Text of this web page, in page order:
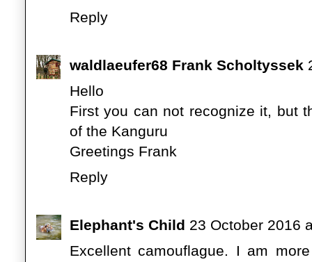
Reply
waldlaeufer68 Frank Scholtyssek
Hello
First you can not recognize it, but
of the Kanguru
Greetings Frank
Reply
Elephant's Child 23 October 2016
Excellent camouflague. I am